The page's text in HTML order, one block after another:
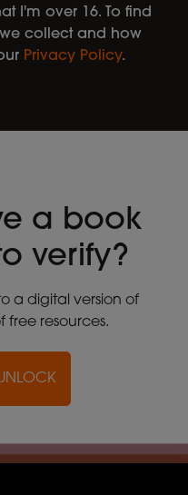
I'm over 16. To find
collect and how
Privacy Policy.
a book
verify?
a digital version of
free resources.